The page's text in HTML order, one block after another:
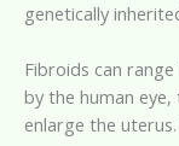
genetically
Fibroids can
by the human
enlarge the